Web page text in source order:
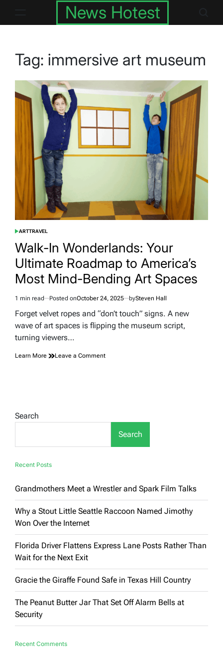
News Hotest
Tag: immersive art museum
POSTED
ARTTRAVEL
Walk-In Wonderlands: Your
Ultimate Roadmap to America’s
Most Mind-Bending Art Spaces
Estimated
read
1 min read Posted onOctober 24, 2025 bySteven Hall
Forget velvet ropes and “don’t touch” signs. A new
wave of art spaces is flipping the museum script,
turning viewers…
Learn More Leave a Commenton
Most
Mind-
Search
Search
Recent Posts
Grandmothers Meet a Wrestler and Spark Film Talks
Why a Stout Little Seattle Raccoon Named Jimothy
Won Over the Internet
Florida Driver Flattens Express Lane Posts Rather Than
Wait for the Next Exit
Gracie the Giraffe Found Safe in Texas Hill Country
The Peanut Butter Jar That Set Off Alarm Bells at
Security
Recent Comments